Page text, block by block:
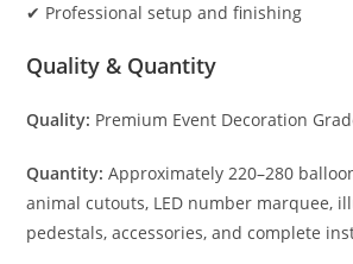
✔ Professional setup and finishing
Quality & Quantity
Quality: Premium Event Decoration
Quantity: Approximately 220–280
animal cutouts, LED number marquee,
pedestals, accessories, and complete